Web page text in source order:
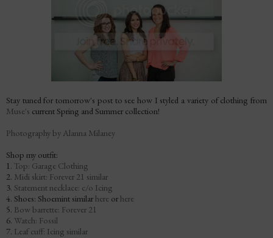
Stay tuned for tomorrow's post to see how I styled a variety of clothing from
Muse's current Spring and Summer collection!
Photography by Alanna Milaney
Shop my outfit:
1. Top: Garage Clothing
2. Midi skirt: Forever 21 similar
3. Statement necklace: c/o Icing
4. Shoes: Shoemint similarhere orhere
5. Bow barrette: Forever 21
6. Watch: Fossil
7. Leaf cuff: Icing similar